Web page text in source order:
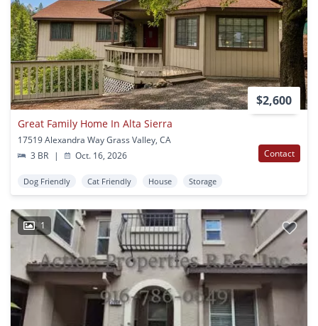
$2,600
Great Family Home In Alta Sierra
17519 Alexandra Way Grass Valley, CA
3 BR
| Oct. 16, 2026 Contact
Dog Friendly Cat Friendly House Storage
1